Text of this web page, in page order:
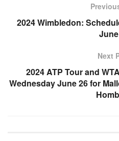
2024 Wimbledon:
Next
2024 ATP Tour and
Wednesday June 26 for